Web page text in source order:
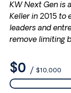
KW Next Gen is
Keller in 2015 to
leaders and
remove limiting
$0 / $10,000